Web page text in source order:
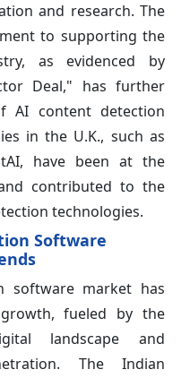
and research. The
to supporting the
as evidenced by
Deal," has further
AI content detection
in the U.K., such as
have been at the
contributed to the
technologies.
Software
software market has
fueled by the
landscape and
The Indian